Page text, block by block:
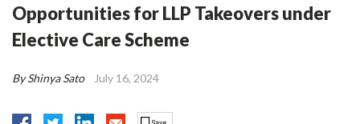
Opportunities for LLP Takeovers under
Elective Care Scheme
By Shinya Sato July 16, 2024